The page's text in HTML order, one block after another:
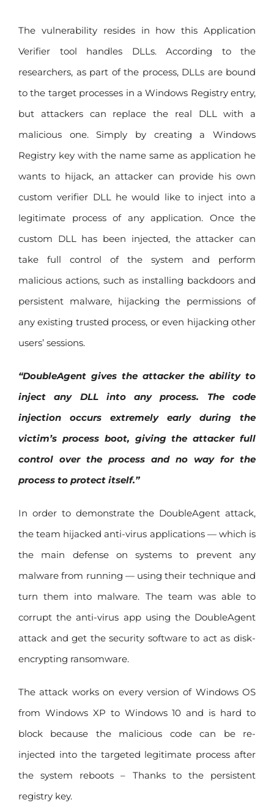
The vulnerability resides in how this Application
Verifier tool handles DLLs. According to the
researchers, as part of the process, DLLs are bound
to the target processes in a Windows Registry entry,
but attackers can replace the real DLL with a
malicious one. Simply by creating a Windows
Registry key with the name same as application he
wants to hijack, an attacker can provide his own
custom verifier DLL he would like to inject into a
legitimate process of any application. Once the
custom DLL has been injected, the attacker can
take full control of the system and perform
malicious actions, such as installing backdoors and
persistent malware, hijacking the permissions of
any existing trusted process, or even hijacking other
users’ sessions.
“DoubleAgent gives the attacker the ability to
inject any DLL into any process. The code
injection occurs extremely early during the
victim’s process boot, giving the attacker full
control over the process and no way for the
process to protect itself.”
In order to demonstrate the DoubleAgent attack,
the team hijacked anti-virus applications — which is
the main defense on systems to prevent any
malware from running — using their technique and
turn them into malware. The team was able to
corrupt the anti-virus app using the DoubleAgent
attack and get the security software to act as disk-
encrypting ransomware.
The attack works on every version of Windows OS
from Windows XP to Windows 10 and is hard to
block because the malicious code can be re-
injected into the targeted legitimate process after
the system reboots – Thanks to the persistent
registry key.